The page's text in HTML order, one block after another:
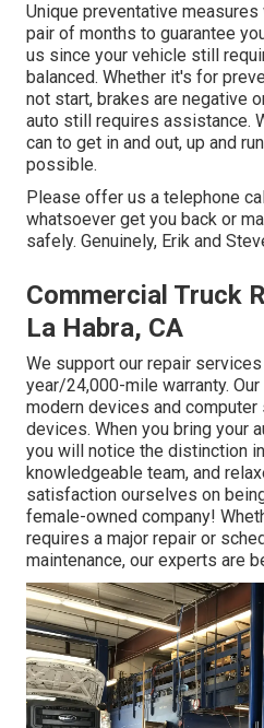
Unique preventative
pair of months to guarantee
us since your vehicle still
balanced. Whether it's for
not start, brakes are negative
auto still requires assistance.
can to get in and out, up and
possible.
Please offer us a telephone
whatsoever get you back or
safely. Genuinely, Erik and
Commercial Truck
La Habra, CA
We support our repair
year/24,000-mile warranty.
modern devices and
devices. When you bring your
you will notice the distinction
knowledgeable team, and
satisfaction ourselves on
female-owned company!
requires a major repair or
maintenance, our experts are